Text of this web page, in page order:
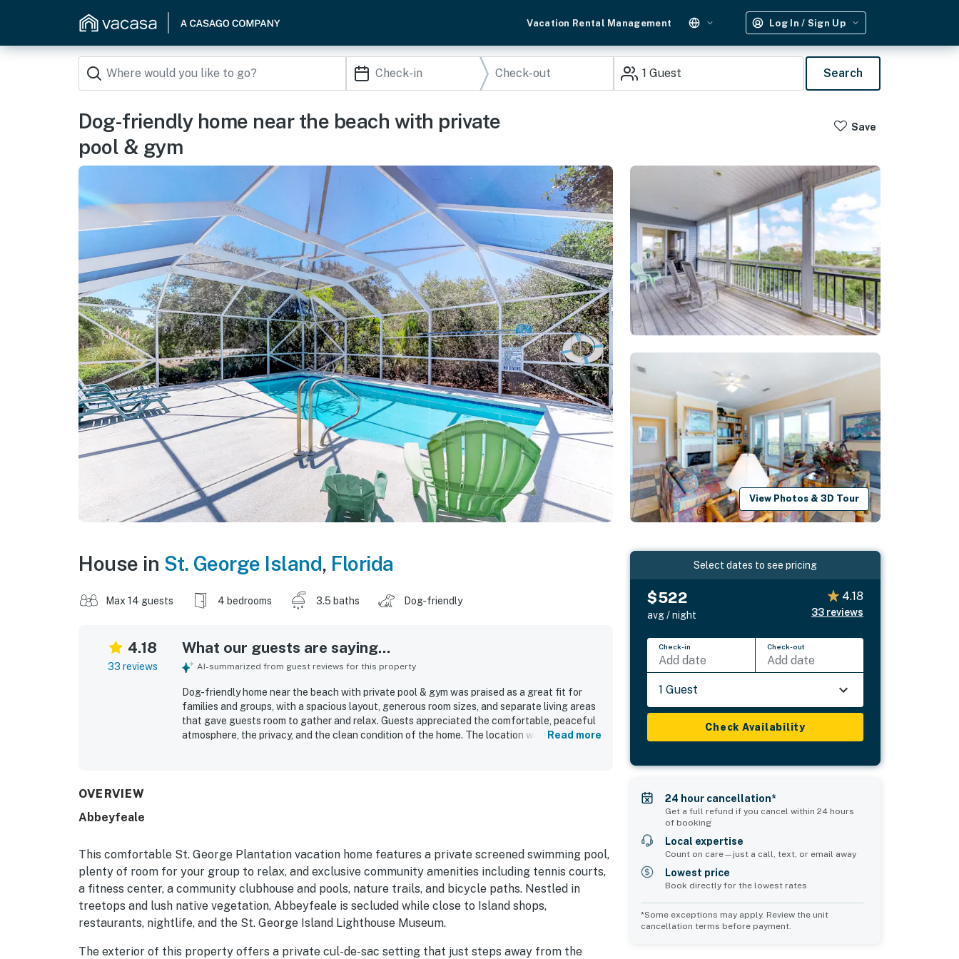
Vacation Rental Management Log In / Sign Up
1 Guest Search
Dog-friendly home near the beach with private
pool & gym
Save
View Photos & 3D Tour
House in St. George Island, Florida
Max 14 guests 4 bedrooms 3.5 baths Dog-friendly
4.18
33 reviews
What our guests are saying...
AI-summarized from guest reviews for this property
Dog-friendly home near the beach with private pool & gym was praised as a great fit for
families and groups, with a spacious layout, generous room sizes, and separate living areas
that gave guests room to gather and relax. Guests appreciated the comfortable, peaceful
atmosphere, the privacy, and the clean condition of the home. The location was especially
Read more
OVERVIEW
Abbeyfeale
This comfortable St. George Plantation vacation home features a private screened swimming pool,
plenty of room for your group to relax, and exclusive community amenities including tennis courts,
a fitness center, a community clubhouse and pools, nature trails, and bicycle paths. Nestled in
treetops and lush native vegetation, Abbeyfeale is secluded while close to Island shops,
restaurants, nightlife, and the St. George Island Lighthouse Museum.
The exterior of this property offers a private cul-de-sac setting that just steps away from the
Select dates to see pricing
$522
avg / night
4.18
33 reviews
Check-in
Add date
Check-out
Add date
1 Guest
Check Availability
24 hour cancellation*
Get a full refund if you cancel within 24 hours
of booking
Local expertise
Count on care—just a call, text, or email away
Lowest price
Book directly for the lowest rates
*Some exceptions may apply. Review the unit
cancellation terms before payment.